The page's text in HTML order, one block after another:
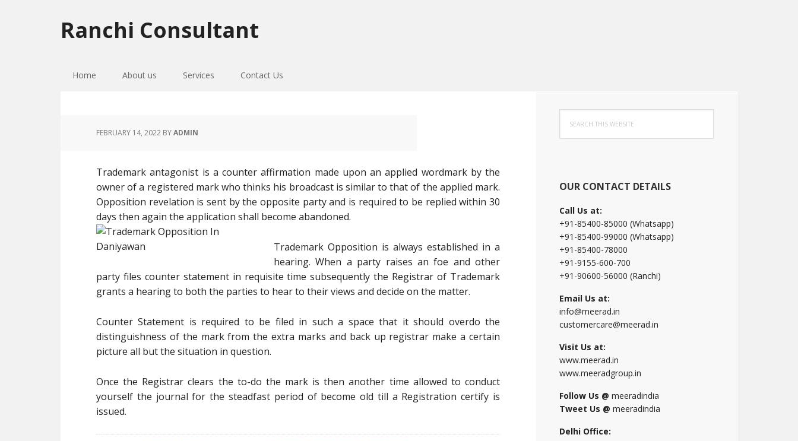
to
primary
to
main
to
primary
Ranchi Consultant
Home About us Services Contact Us
FEBRUARY 14, 2022 BYADMIN
Trademark antagonist is a counter affirmation made upon an applied wordmark by the
owner of a registered mark who thinks his broadcast is similar to that of the applied mark.
Opposition revelation is sent by the opposite party and is required to be replied within 30
days then again the application shall become abandoned.
Trademark Opposition is always established in a
hearing. When a party raises an foe and other
party files counter statement in requisite time subsequently the Registrar of Trademark
grants a hearing to both the parties to hear to their views and decide on the matter.
Counter Statement is required to be filed in such a space that it should overdo the
distinguishness of the mark from the extra marks and back up registrar make a certain
picture all but the situation in question.
Once the Registrar clears the to-do the mark is then another time allowed to conduct
yourself the journal for the steadfast period of become old till a Registration certify is
issued.
Primary
Sidebar
this
website
OUR CONTACT DETAILS
Call Us at:
+91-85400-85000 (Whatsapp)
+91-85400-99000 (Whatsapp)
+91-85400-78000
+91-9155-600-700
+91-90600-56000 (Ranchi)
Email Us at:
info@meerad.in
customercare@meerad.in
Visit Us at:
www.meerad.in
www.meeradgroup.in
Follow Us @ meeradindia
Tweet Us @ meeradindia
Delhi Office: